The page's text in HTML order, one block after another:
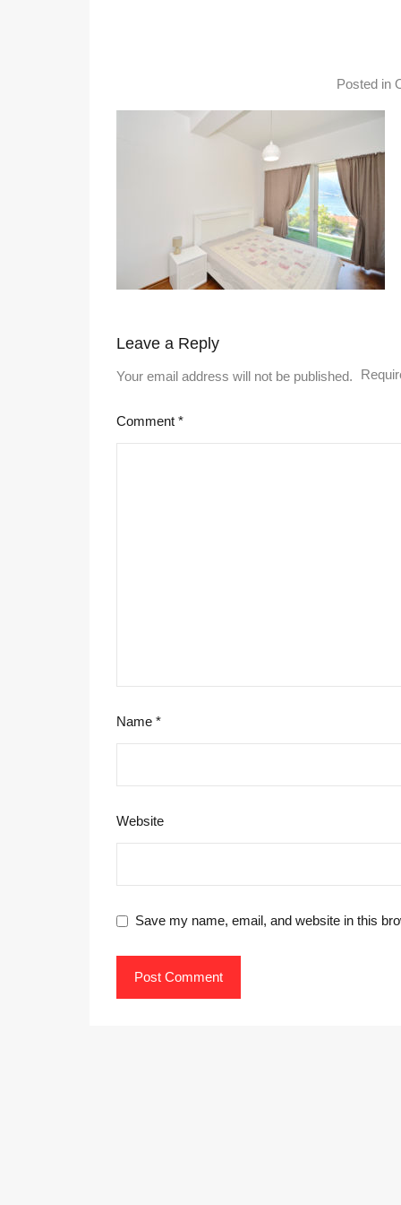
Posted in
Leave a Reply
Your email address will not be published.
Comment *
Name *
Website
Save my name, email, and website in this